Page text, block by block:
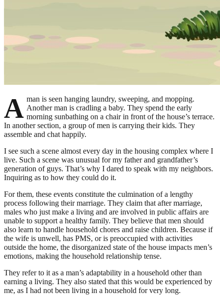
A man is seen hanging laundry, sweeping, and mopping.
Another man is cradling a baby. They spend the early
morning sunbathing on a chair in front of the house’s terrace.
In another section, a group of men is carrying their kids. They
assemble and chat happily.
I see such a scene almost every day in the housing complex where I
live. Such a scene was unusual for my father and grandfather’s
generation of guys. That’s why I dared to speak with my neighbors.
Inquiring as to how they could do it.
For them, these events constitute the culmination of a lengthy
process following their marriage. They claim that after marriage,
males who just make a living and are involved in public affairs are
unable to support a healthy family. They believe that men should
also learn to handle household chores and raise children. Because if
the wife is unwell, has PMS, or is preoccupied with activities
outside the home, the disorganized state of the house impacts men’s
emotions, making the household relationship tense.
They refer to it as a man’s adaptability in a household other than
earning a living. They also stated that this would be experienced by
me, as I had not been living in a household for very long.